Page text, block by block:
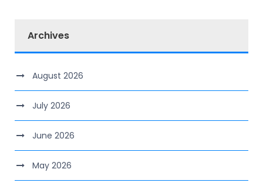
Archives
August 2026
July 2026
June 2026
May 2026